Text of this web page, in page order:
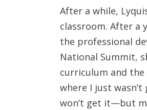
After a while,
classroom. After a
the professional
National Summit,
curriculum and
where I just
won’t get it—but